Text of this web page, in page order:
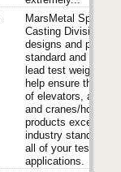
MarsMetal Specialty
Casting Division
designs and
standard and
lead test weights
help ensure the
of elevators, aircraft
and cranes/hoists.
products exceed
industry standards
all of your testing
applications.